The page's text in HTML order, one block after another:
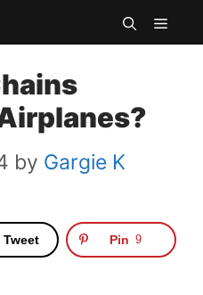
by Gargie K
Tweet Pin 9